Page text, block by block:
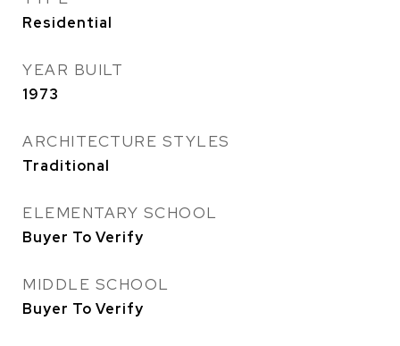
Residential
YEAR BUILT
1973
ARCHITECTURE STYLES
Traditional
ELEMENTARY SCHOOL
Buyer To Verify
MIDDLE SCHOOL
Buyer To Verify